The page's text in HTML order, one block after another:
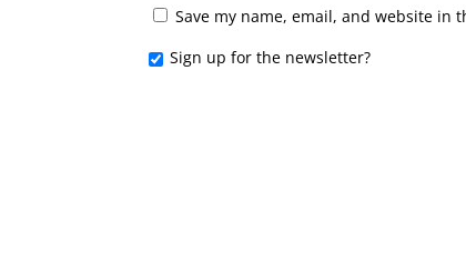
Save my name, email, and website in
Sign up for the newsletter?